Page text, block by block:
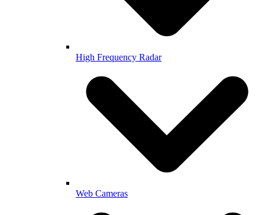
High Frequency Radar
Web Cameras